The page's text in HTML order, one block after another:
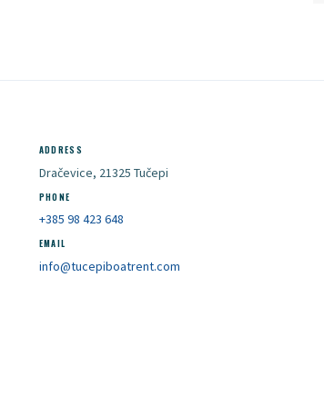
ADDRESS
Dračevice, 21325 Tučepi
PHONE
+385 98 423 648
EMAIL
info@tucepiboatrent.com